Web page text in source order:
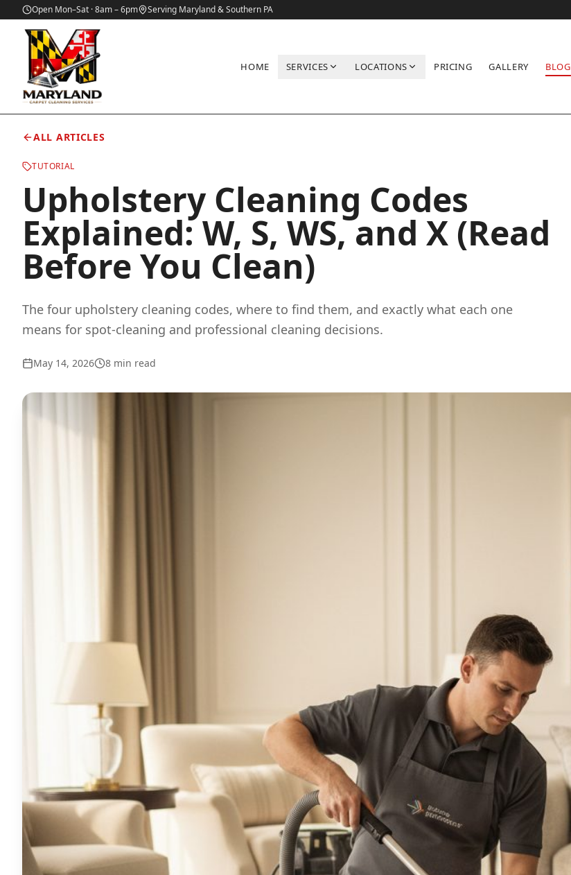
Open Mon–Sat · 8am – 6pm Serving Maryland & Southern PA
HOME SERVICES LOCATIONS PRICING GALLERY BLOG
Home/Blog/Upholstery Cleaning Codes Explained: W, S, WS, and X (Read Before You Clean)
ALL ARTICLES
TUTORIAL
Upholstery Cleaning Codes
Explained: W, S, WS, and X (Read
Before You Clean)
The four upholstery cleaning codes, where to find them, and exactly what each one
means for spot-cleaning and professional cleaning decisions.
May 14, 2026 8 min read